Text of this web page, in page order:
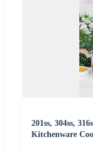
201ss, 304ss,
Kitchenware